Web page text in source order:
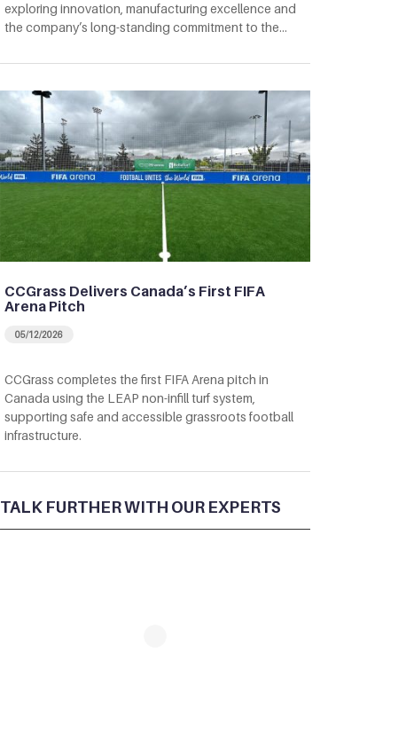
exploring innovation, manufacturing excellence and
the company’s long-standing commitment to the…
CCGrass Delivers Canada’s First FIFA
Arena Pitch
05/12/2026
CCGrass completes the first FIFA Arena pitch in
Canada using the LEAP non-infill turf system,
supporting safe and accessible grassroots football
infrastructure.
TALK FURTHER WITH OUR EXPERTS